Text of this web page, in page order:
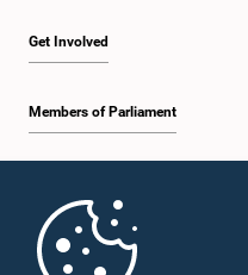
Get Involved
Members of Parliament